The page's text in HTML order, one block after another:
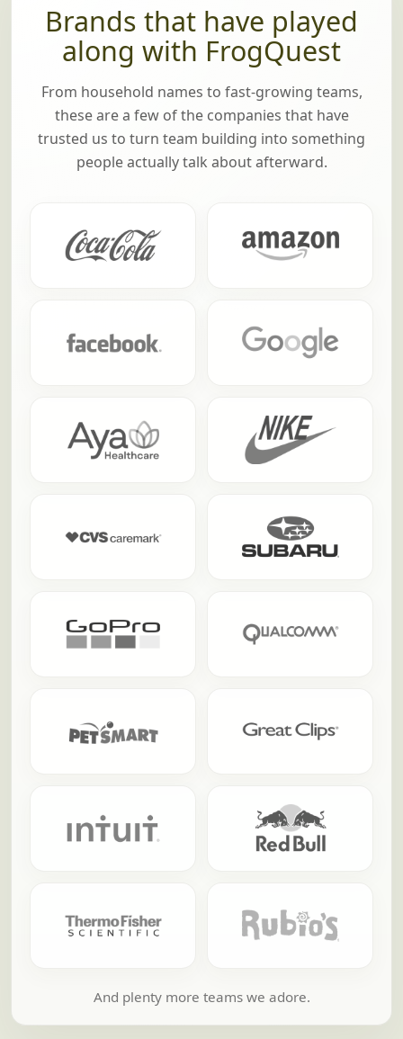
Brands that have played
along with FrogQuest
From household names to fast-growing teams,
these are a few of the companies that have
trusted us to turn team building into something
people actually talk about afterward.
And plenty more teams we adore.